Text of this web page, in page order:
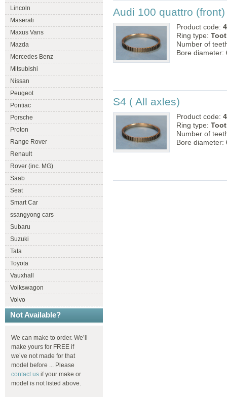
Lincoln
Maserati
Maxus Vans
Mazda
Mercedes Benz
Mitsubishi
Nissan
Peugeot
Pontiac
Porsche
Proton
Range Rover
Renault
Rover (inc. MG)
Saab
Seat
Smart Car
ssangyong cars
Subaru
Suzuki
Tata
Toyota
Vauxhall
Volkswagon
Volvo
Not Available?
We can make to order. We’ll
make yours for FREE if
we’ve not made for that
model before ... Please
contact us if your make or
model is not listed above.
Audi 100 quattro (front)
Product code:
Ring type:
Number of
Bore diameter:
S4 ( All axles)
Product code:
Ring type:
Number of
Bore diameter: